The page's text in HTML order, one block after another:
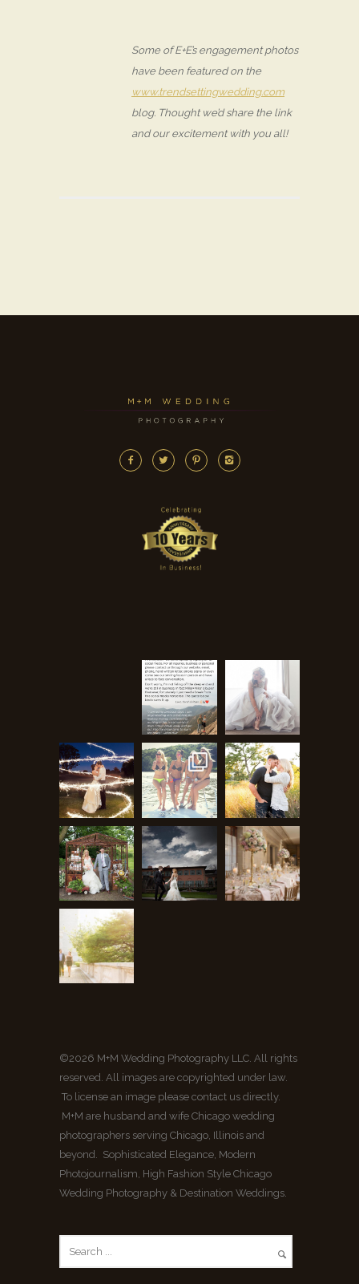
Some of E+E’s engagement photos
have been featured on the
www.trendsettingwedding.com
blog. Thought we’d share the link
and our excitement with you all!
©2026 M+M Wedding Photography LLC. All rights
reserved. All images are copyrighted under law.
To license an image please contact us directly.
M+M are husband and wife Chicago wedding
photographers serving Chicago, Illinois and
beyond. Sophisticated Elegance, Modern
Photojournalism, High Fashion Style Chicago
Wedding Photography & Destination Weddings.